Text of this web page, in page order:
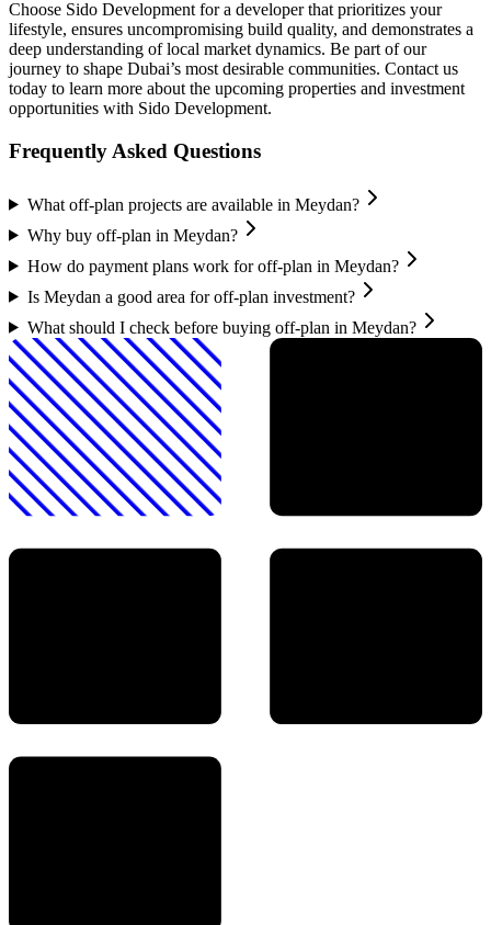
Choose Sido Development for a developer that prioritizes your
lifestyle, ensures uncompromising build quality, and demonstrates a
deep understanding of local market dynamics. Be part of our
journey to shape Dubai’s most desirable communities. Contact us
today to learn more about the upcoming properties and investment
opportunities with Sido Development.
Frequently Asked Questions
What off-plan projects are available in Meydan?
Why buy off-plan in Meydan?
How do payment plans work for off-plan in Meydan?
Is Meydan a good area for off-plan investment?
What should I check before buying off-plan in Meydan?